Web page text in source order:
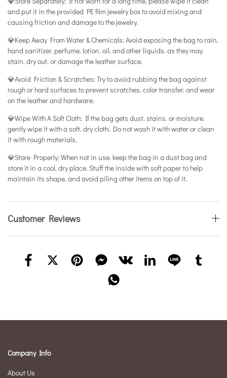
and put it in the provided PE film jewelry box to avoid mixing and
causing friction and damage to the jewelry.
💎Keep Away From Water & Chemicals: Avoid exposing the bag to rain.
hand sanitizer. perfume. lotion. oil. and other liquids. as they may
stain. dry out. or damage the leather surface.
💎Avoid Friction & Scratches: Try to avoid rubbing the bag against
rough or hard surfaces to prevent scratches. color transfer. and wear
on the leather and hardware.
💎Wipe With A Soft Cloth: If the bag gets dust. stains. or moisture.
gently wipe it with a soft. dry cloth. Do not wash it with water or clean
it with rough materials.
💎Store Properly: When not in use. keep the bag in a dust bag and
store it in a cool. dry place. Stuff the inside with soft paper to help
maintain its shape. and avoid piling other items on top of it.
Customer Reviews
Company Info
About Us